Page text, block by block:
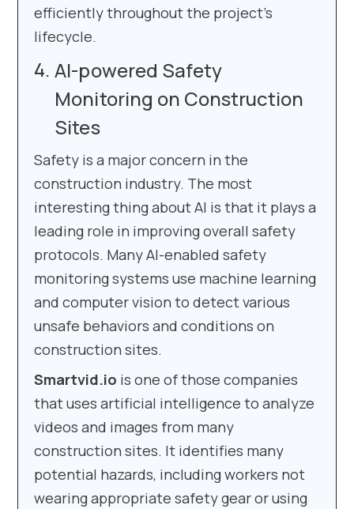
efficiently throughout the project’s
lifecycle.
AI-powered Safety
Monitoring on Construction
Sites
Safety is a major concern in the
construction industry. The most
interesting thing about AI is that it plays a
leading role in improving overall safety
protocols. Many AI-enabled safety
monitoring systems use machine learning
and computer vision to detect various
unsafe behaviors and conditions on
construction sites.
Smartvid.io is one of those companies
that uses artificial intelligence to analyze
videos and images from many
construction sites. It identifies many
potential hazards, including workers not
wearing appropriate safety gear or using